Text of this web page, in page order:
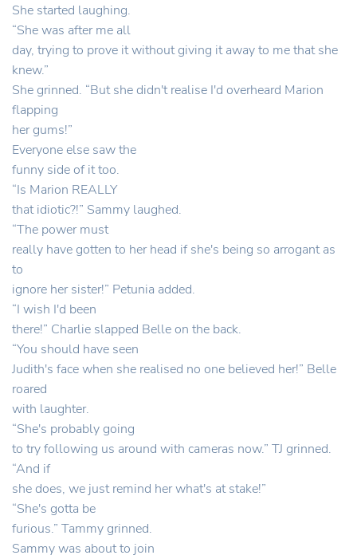
She started laughing.
“She was after me all
day, trying to prove it without giving it away to me that she
knew.”
She grinned. “But she didn't realise I'd overheard Marion
flapping
her gums!”
Everyone else saw the
funny side of it too.
“Is Marion REALLY
that idiotic?!” Sammy laughed.
“The power must
really have gotten to her head if she's being so arrogant as
to
ignore her sister!” Petunia added.
“I wish I'd been
there!” Charlie slapped Belle on the back.
“You should have seen
Judith's face when she realised no one believed her!” Belle
roared
with laughter.
“She's probably going
to try following us around with cameras now.” TJ grinned.
“And if
she does, we just remind her what's at stake!”
“She's gotta be
furious.” Tammy grinned.
Sammy was about to join